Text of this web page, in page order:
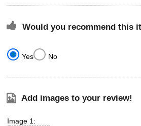
Would you recommend this
Yes No
Add images to your review!
Image 1: